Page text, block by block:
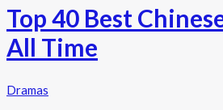
Top 40 Best
All Time
Dramas